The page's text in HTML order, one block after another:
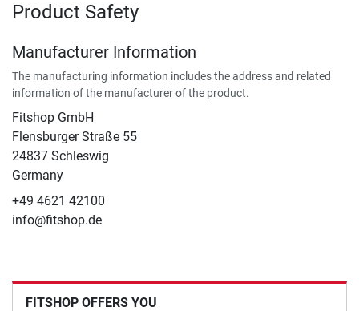
Product Safety
Manufacturer Information
The manufacturing information includes the address and related
information of the manufacturer of the product.
Fitshop GmbH
Flensburger Straße 55
24837 Schleswig
Germany
+49 4621 42100
info@fitshop.de
FITSHOP OFFERS YOU